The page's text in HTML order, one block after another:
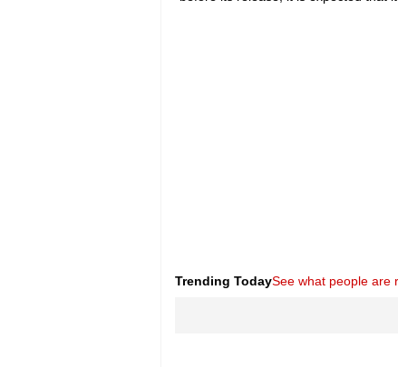
Trending TodaySee what people are